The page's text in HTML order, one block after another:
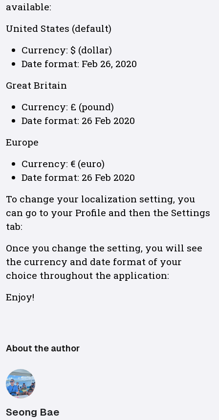
available:
United States (default)
Currency: $ (dollar)
Date format: Feb 26, 2020
Great Britain
Currency: £ (pound)
Date format: 26 Feb 2020
Europe
Currency: € (euro)
Date format: 26 Feb 2020
To change your localization setting, you
can go to your Profile and then the Settings
tab:
Once you change the setting, you will see
the currency and date format of your
choice throughout the application:
Enjoy!
About the author
Seong Bae